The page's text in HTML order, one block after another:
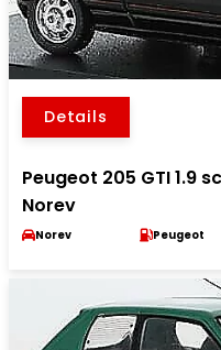
Details
Peugeot 205 GTI 1.9
Norev
Norev Peugeot